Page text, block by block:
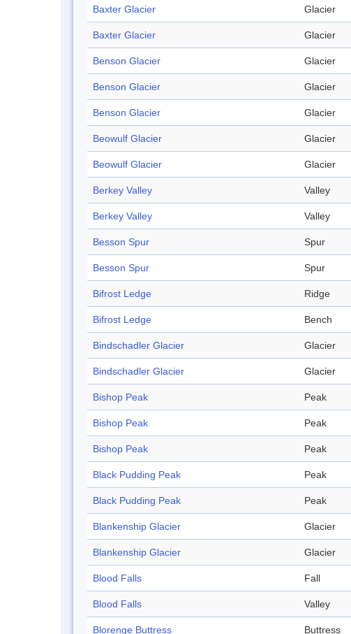
Baxter Glacier Glacier
Baxter Glacier Glacier
Benson Glacier Glacier
Benson Glacier Glacier
Benson Glacier Glacier
Beowulf Glacier Glacier
Beowulf Glacier Glacier
Berkey Valley Valley
Berkey Valley Valley
Besson Spur Spur
Besson Spur Spur
Bifrost Ledge Ridge
Bifrost Ledge Bench
Bindschadler Glacier Glacier
Bindschadler Glacier Glacier
Bishop Peak Peak
Bishop Peak Peak
Bishop Peak Peak
Black Pudding Peak Peak
Black Pudding Peak Peak
Blankenship Glacier Glacier
Blankenship Glacier Glacier
Blood Falls Fall
Blood Falls Valley
Blorenge Buttress Buttress